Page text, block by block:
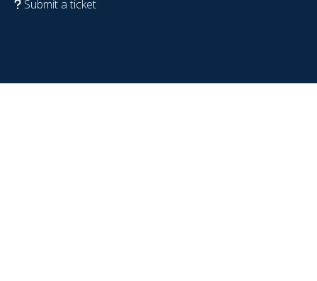
Submit a ticket